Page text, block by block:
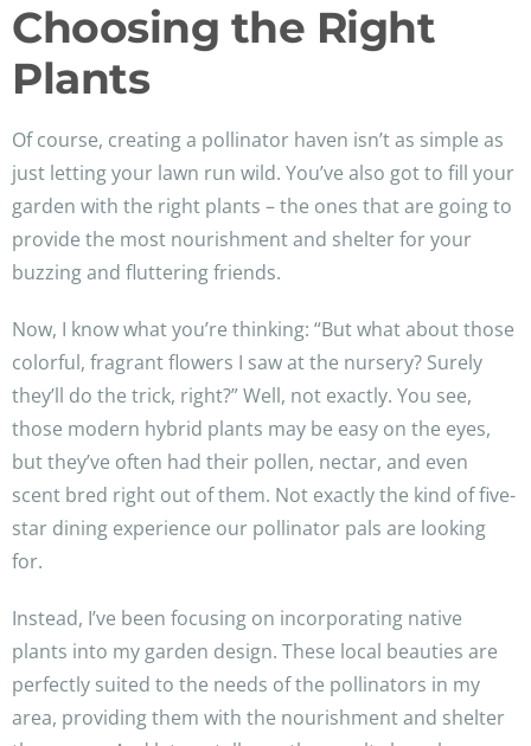
Choosing the Right
Plants
Of course, creating a pollinator haven isn’t as simple as
just letting your lawn run wild. You’ve also got to fill your
garden with the right plants – the ones that are going to
provide the most nourishment and shelter for your
buzzing and fluttering friends.
Now, I know what you’re thinking: “But what about those
colorful, fragrant flowers I saw at the nursery? Surely
they’ll do the trick, right?” Well, not exactly. You see,
those modern hybrid plants may be easy on the eyes,
but they’ve often had their pollen, nectar, and even
scent bred right out of them. Not exactly the kind of five-
star dining experience our pollinator pals are looking
for.
Instead, I’ve been focusing on incorporating native
plants into my garden design. These local beauties are
perfectly suited to the needs of the pollinators in my
area, providing them with the nourishment and shelter